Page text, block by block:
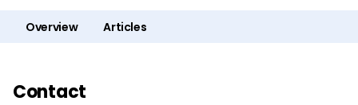
Overview Articles
Contact